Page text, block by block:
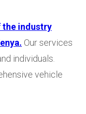
the industry
Our services
individuals.
vehicle